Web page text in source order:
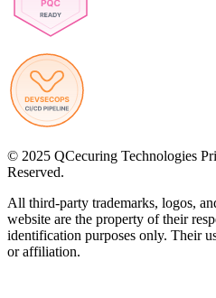
© 2025 QCecuring Technologies
Reserved.
All third-party trademarks, logos,
website are the property of their
identification purposes only. Their
or affiliation.